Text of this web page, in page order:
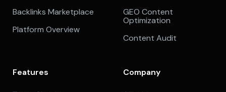
Backlinks Marketplace
Platform Overview
GEO Content
Optimization
Content Audit
Features Company